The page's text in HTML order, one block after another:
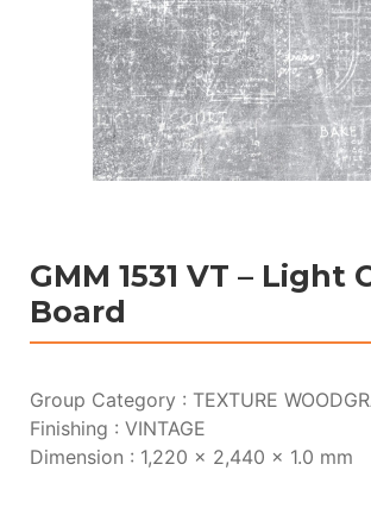
GMM 1531 VT – Light
Board
Group Category : TEXTURE
Finishing : VINTAGE
Dimension : 1,220 x 2,440 x 1.0 mm